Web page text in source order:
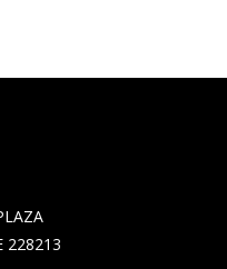
228213